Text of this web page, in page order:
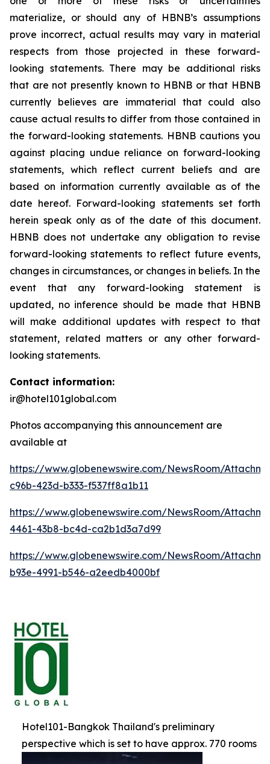
materialize, or should any of HBNB’s assumptions
prove incorrect, actual results may vary in material
respects from those projected in these forward-
looking statements. There may be additional risks
that are not presently known to HBNB or that HBNB
currently believes are immaterial that could also
cause actual results to differ from those contained in
the forward-looking statements. HBNB cautions you
against placing undue reliance on forward-looking
statements, which reflect current beliefs and are
based on information currently available as of the
date hereof. Forward-looking statements set forth
herein speak only as of the date of this document.
HBNB does not undertake any obligation to revise
forward-looking statements to reflect future events,
changes in circumstances, or changes in beliefs. In the
event that any forward-looking statement is
updated, no inference should be made that HBNB
will make additional updates with respect to that
statement, related matters or any other forward-
looking statements.
Contact information:
ir@hotel101global.com
Photos accompanying this announcement are
available at
https://www.globenewswire.com/NewsRoom/
c96b-423d-b333-f537ff8a1b11
https://www.globenewswire.com/NewsRoom/
4461-43b8-bc4d-ca2b1d3a7d99
https://www.globenewswire.com/NewsRoom/
b93e-4991-b546-a2eedb4000bf
Hotel101-Bangkok Thailand's preliminary
perspective which is set to have approx. 770 rooms